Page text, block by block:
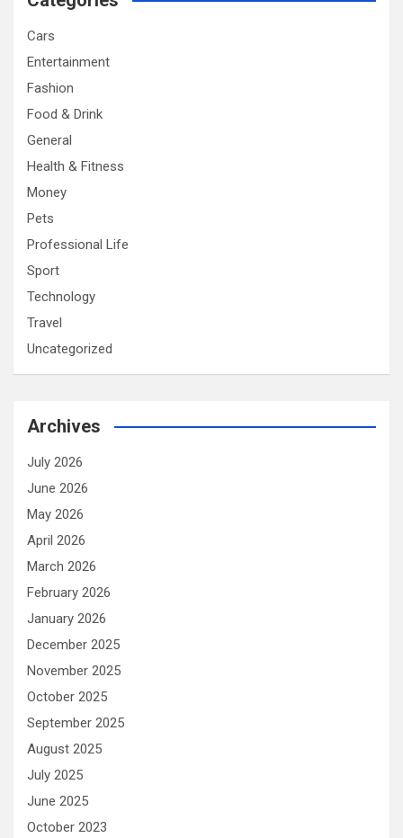
Cars
Entertainment
Fashion
Food & Drink
General
Health & Fitness
Money
Pets
Professional Life
Sport
Technology
Travel
Uncategorized
Archives
July 2026
June 2026
May 2026
April 2026
March 2026
February 2026
January 2026
December 2025
November 2025
October 2025
September 2025
August 2025
July 2025
June 2025
October 2023